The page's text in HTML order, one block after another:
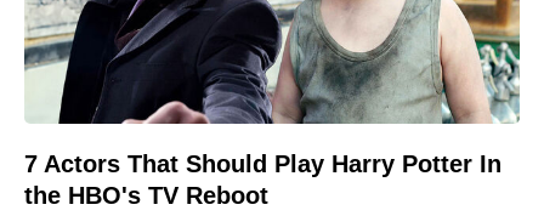
7 Actors That Should Play Harry Potter In
the HBO's TV Reboot